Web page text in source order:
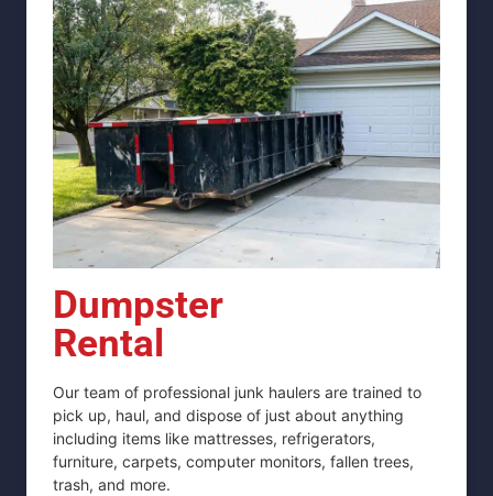
Dumpster
Rental
Our team of professional junk haulers are trained to
pick up, haul, and dispose of just about anything
including items like mattresses, refrigerators,
furniture, carpets, computer monitors, fallen trees,
trash, and more.